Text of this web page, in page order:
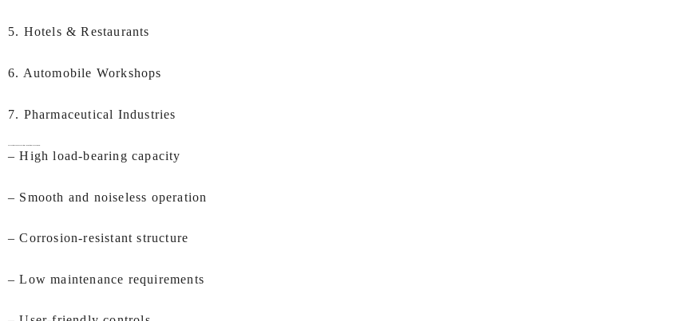
5. Hotels & Restaurants
6. Automobile Workshops
7. Pharmaceutical Industries
– High load-bearing capacity
– Smooth and noiseless operation
– Corrosion-resistant structure
– Low maintenance requirements